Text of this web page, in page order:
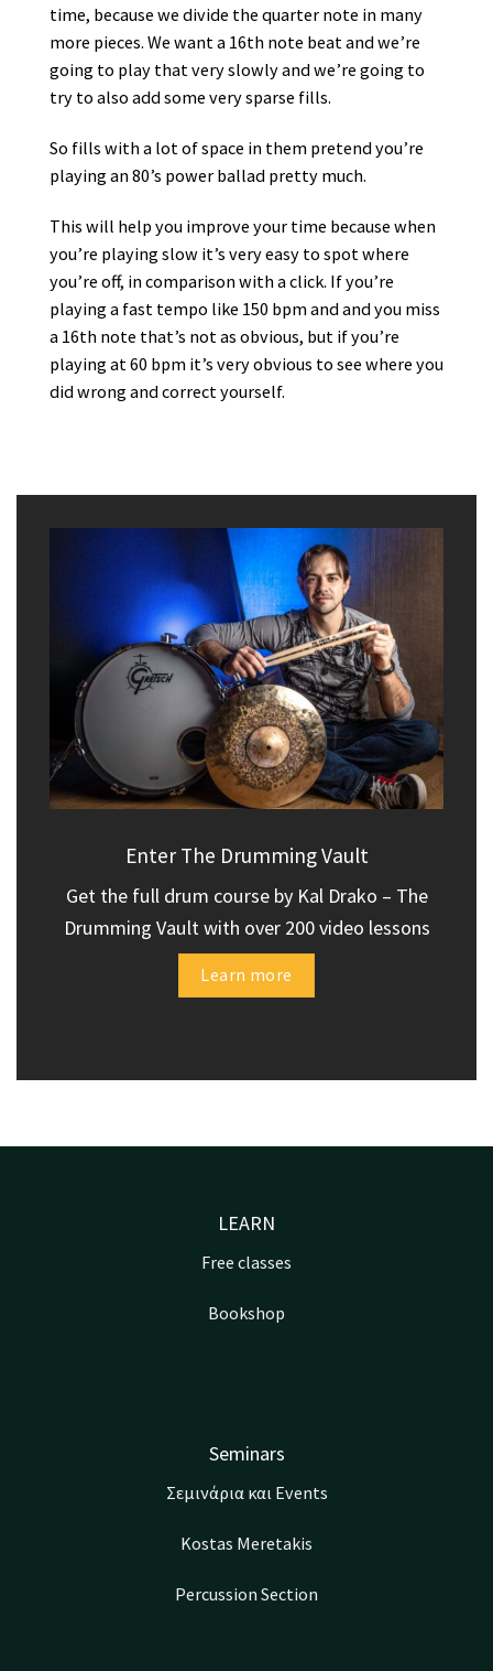
time, because we divide the quarter note in many
more pieces. We want a 16th note beat and we’re
going to play that very slowly and we’re going to
try to also add some very sparse fills.
So fills with a lot of space in them pretend you’re
playing an 80’s power ballad pretty much.
This will help you improve your time because when
you’re playing slow it’s very easy to spot where
you’re off, in comparison with a click. If you’re
playing a fast tempo like 150 bpm and and you miss
a 16th note that’s not as obvious, but if you’re
playing at 60 bpm it’s very obvious to see where you
did wrong and correct yourself.
Enter The Drumming Vault
Get the full drum course by Kal Drako – The
Drumming Vault with over 200 video lessons
Learn more
LEARN
Free classes
Bookshop
Seminars
Σεμινάρια και Events
Kostas Meretakis
Percussion Section